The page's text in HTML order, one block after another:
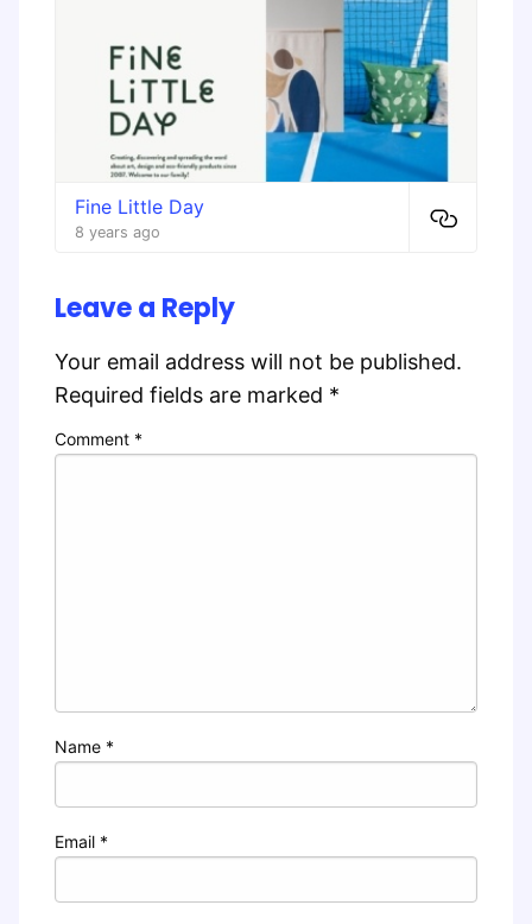
Fine Little Day
8 years ago
Leave a Reply
Your email address will not be published.
Required fields are marked *
Comment *
Name *
Email *